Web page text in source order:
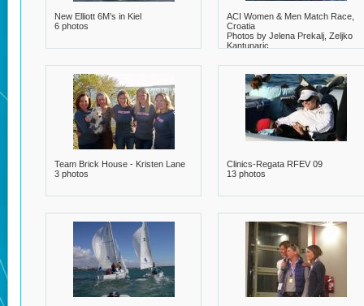
New Elliott 6M’s in Kiel
6 photos
ACI Women & Men Match Race,
Croatia
Photos by Jelena Prekalj, Zeljko
Kantunaric
Team Brick House - Kristen Lane
3 photos
Clinics-Regata RFEV 09
13 photos